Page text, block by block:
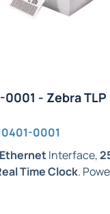
- Zebra
0001
Interface,
Time Clock.